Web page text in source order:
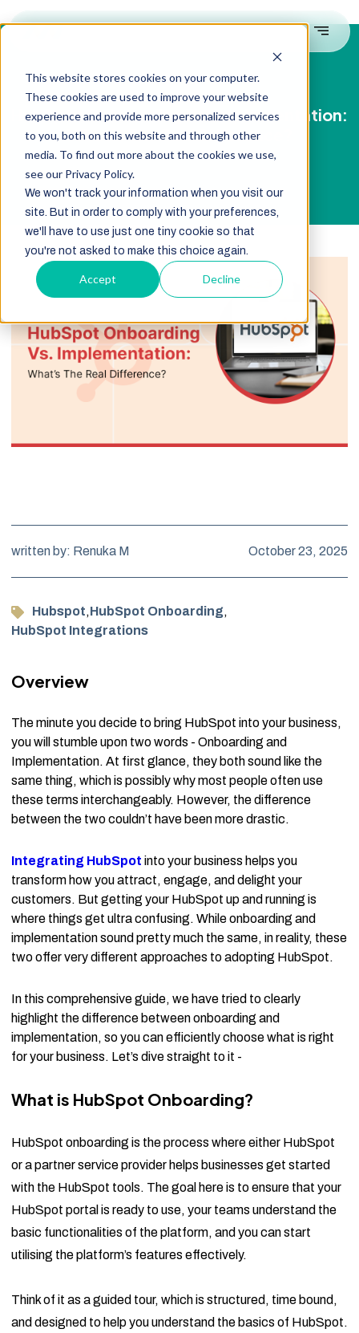
This website stores cookies on your computer.
These cookies are used to improve your website
experience and provide more personalized services
to you, both on this website and through other
media. To find out more about the cookies we use,
see our Privacy Policy.
We won't track your information when you visit our
site. But in order to comply with your preferences,
we'll have to use just one tiny cookie so that
you're not asked to make this choice again.
Accept Decline
HubSpot Onboarding Vs. Implementation:
What’s The Real Difference?
written by: Renuka M October 23, 2025
Hubspot,HubSpot Onboarding,
HubSpot Integrations
Overview
The minute you decide to bring HubSpot into your business,
you will stumble upon two words - Onboarding and
Implementation. At first glance, they both sound like the
same thing, which is possibly why most people often use
these terms interchangeably. However, the difference
between the two couldn’t have been more drastic.
Integrating HubSpot into your business helps you
transform how you attract, engage, and delight your
customers. But getting your HubSpot up and running is
where things get ultra confusing. While onboarding and
implementation sound pretty much the same, in reality, these
two offer very different approaches to adopting HubSpot.
In this comprehensive guide, we have tried to clearly
highlight the difference between onboarding and
implementation, so you can efficiently choose what is right
for your business. Let’s dive straight to it -
What is HubSpot Onboarding?
HubSpot onboarding is the process where either HubSpot
or a partner service provider helps businesses get started
with the HubSpot tools. The goal here is to ensure that your
HubSpot portal is ready to use, your teams understand the
basic functionalities of the platform, and you can start
utilising the platform’s features effectively.
Think of it as a guided tour, which is structured, time bound,
and designed to help you understand the basics of HubSpot.